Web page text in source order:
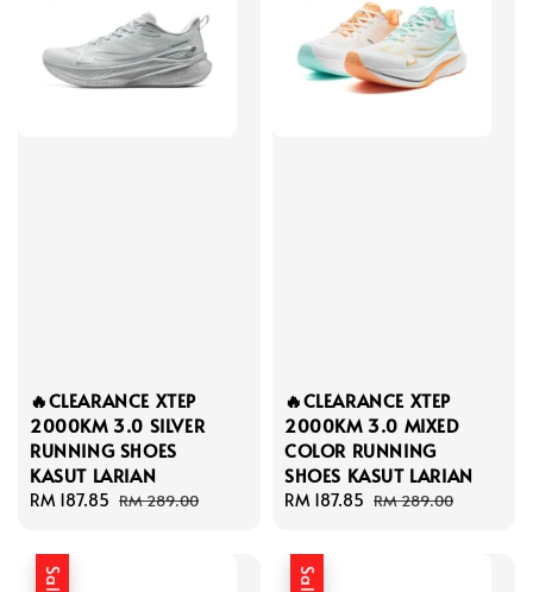
🔥CLEARANCE XTEP
2000KM 3.0 SILVER
RUNNING SHOES
KASUT LARIAN
Sale
RM 187.85 Regular
RM 289.00
🔥CLEARANCE XTEP
2000KM 3.0 MIXED
COLOR RUNNING
SHOES KASUT LARIAN
Sale
RM 187.85 Regular
RM 289.00